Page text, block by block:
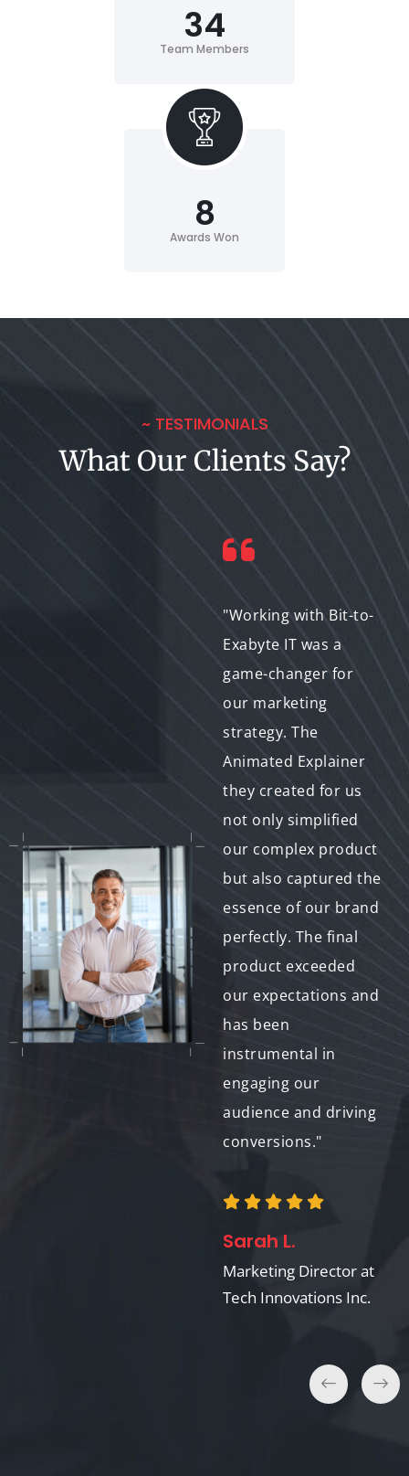
Team Members
34
Awards Won
8
~ TESTIMONIALS
What Our Clients Say?
clearly and
engagingly has
helped us connect
with our audience in
new and meaningful
ways. We appreciate
their professionalism
"Working with Bit-to-
Exabyte IT was a
game-changer for
our marketing
strategy. The
Animated Explainer
they created for us
not only simplified
our complex product
but also captured the
essence of our brand
perfectly. The final
product exceeded
our expectations and
has been
instrumental in
engaging our
audience and driving
conversions."
Sarah L.
Marketing Director at
Tech Innovations Inc.